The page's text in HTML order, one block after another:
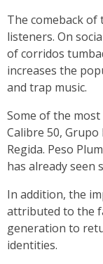
The comeback of
listeners. On
of corridos
increases the
and trap music.
Some of the
Calibre 50, Grupo
Regida. Peso
has already seen
In addition, the
attributed to the
generation to
identities.